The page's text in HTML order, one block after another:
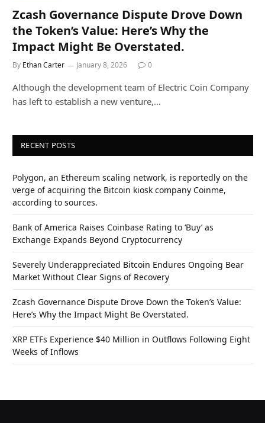
Zcash Governance Dispute Drove Down
the Token’s Value: Here’s Why the
Impact Might Be Overstated.
By Ethan Carter January 8, 2026 0
Although the development team of Electric Coin Company
has left to establish a new venture,…
RECENT POSTS
Polygon, an Ethereum scaling network, is reportedly on the
verge of acquiring the Bitcoin kiosk company Coinme,
according to sources.
Bank of America Raises Coinbase Rating to ‘Buy’ as
Exchange Expands Beyond Cryptocurrency
Severely Underappreciated Bitcoin Endures Ongoing Bear
Market Without Clear Signs of Recovery
Zcash Governance Dispute Drove Down the Token’s Value:
Here’s Why the Impact Might Be Overstated.
XRP ETFs Experience $40 Million in Outflows Following Eight
Weeks of Inflows